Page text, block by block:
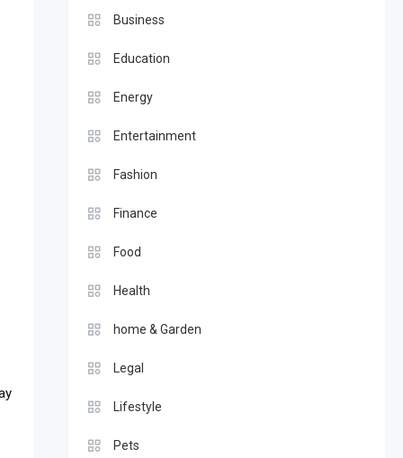
Business
Education
Energy
Entertainment
Fashion
Finance
Food
Health
home & Garden
Legal
Lifestyle
Pets